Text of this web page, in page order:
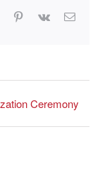
Tumblr Pinterest
Vk Email
Ceremony